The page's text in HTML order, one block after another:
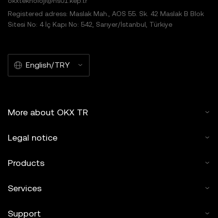
Registered adress: Maslak Mah., AOS 55. Sk. 42 Maslak B Blok
Sitesi No: 4 İç Kapı No: 542, Sarıyer/İstanbul, Türkiye
English/TRY
More about OKX TR
Legal notice
Products
Services
Support